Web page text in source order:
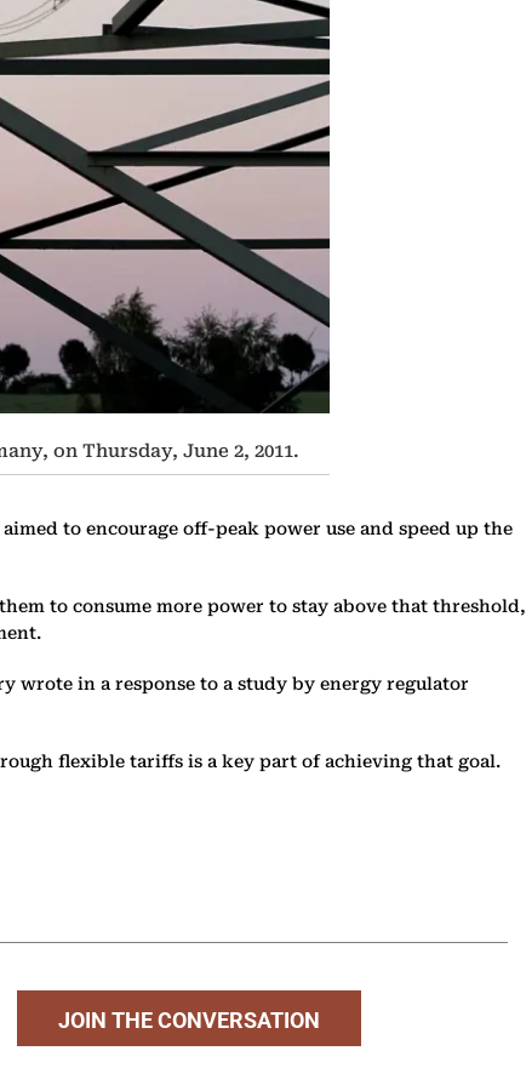
on Thursday, June 2, 2011.
to encourage off-peak power use and speed up the
to consume more power to stay above that threshold,
wrote in a response to a study by energy regulator
flexible tariffs is a key part of achieving that goal.
JOIN THE CONVERSATION